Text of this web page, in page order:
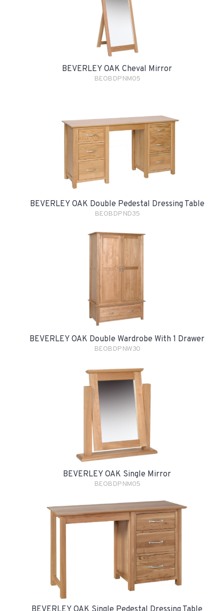
BEVERLEY OAK Cheval Mirror
BEOBDPNM05
BEVERLEY OAK Double Pedestal Dressing Table
BEOBDPND35
BEVERLEY OAK Double Wardrobe With 1 Drawer
BEOBDPNW30
BEVERLEY OAK Single Mirror
BEOBDPNM05